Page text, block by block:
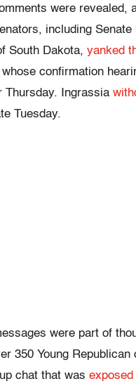
were revealed,
including
South Dakota, yanked
confirmation
Thursday. Ingrassia
Tuesday.
were part of
350 Young Republican
chat that was